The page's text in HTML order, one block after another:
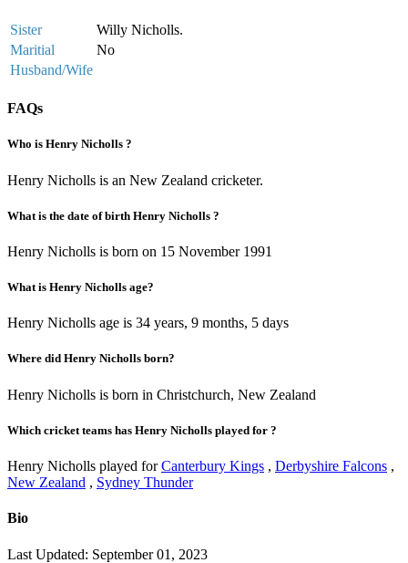
Sister
Willy Nicholls.
Maritial
No
Husband/Wife
FAQs
Who is Henry Nicholls ?
Henry Nicholls is an New Zealand cricketer.
What is the date of birth Henry Nicholls ?
Henry Nicholls is born on 15 November 1991
What is Henry Nicholls age?
Henry Nicholls age is 34 years, 9 months, 5 days
Where did Henry Nicholls born?
Henry Nicholls is born in Christchurch, New Zealand
Which cricket teams has Henry Nicholls played for ?
Henry Nicholls played forCanterbury Kings , Derbyshire Falcons ,
New Zealand , Sydney Thunder
Bio
Last Updated: September 01, 2023